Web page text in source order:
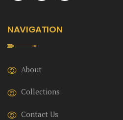
NAVIGATION
About
Collections
Contact Us